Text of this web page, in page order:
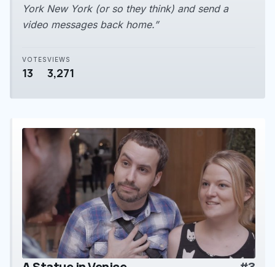
York New York (or so they think) and send a
video messages back home.”
VOTES
13
VIEWS
3,271